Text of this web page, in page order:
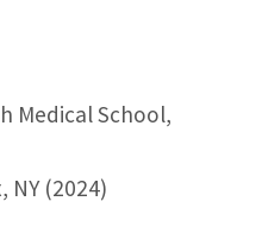
Medical School,
NY (2024)